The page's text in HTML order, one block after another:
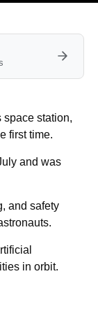
space station,
first time.
and was
and safety
in orbit.